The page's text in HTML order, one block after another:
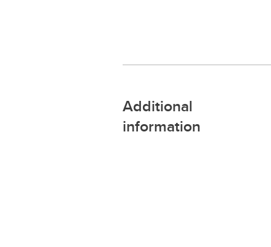
Additional
information